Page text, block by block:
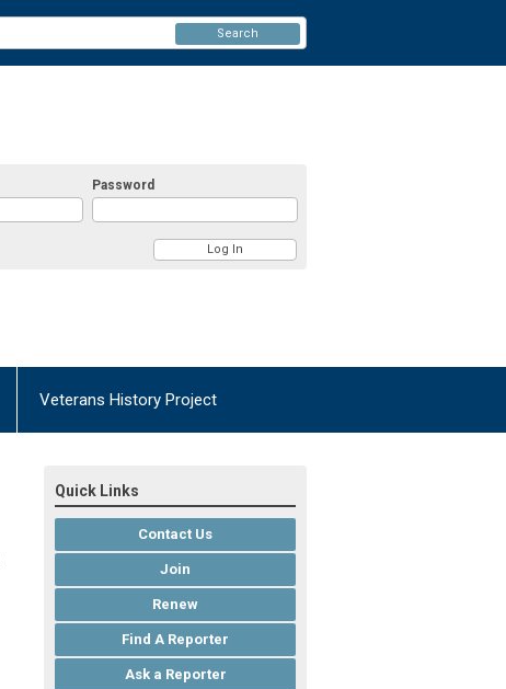
Password
Search
Veterans History Project
Quick Links
Contact Us
Join
Renew
Find A Reporter
Ask a Reporter